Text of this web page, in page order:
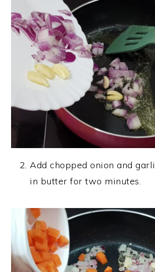
Add chopped onion and
in butter for two minutes.